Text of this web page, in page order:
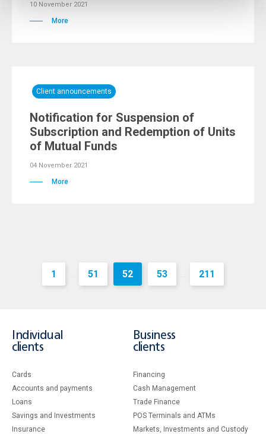
10 November 2021
More
Client announcements
Notification for Suspension of
Subscription and Redemption of Units
of Mutual Funds
04 November 2021
More
1 ... 51 52 53 ... 211
Individual
clients
Cards
Accounts and payments
Loans
Savings and Investments
Insurance
Business
clients
Financing
Cash Management
Тrade Finance
POS Terminals and ATMs
Markets, Investments and Custody